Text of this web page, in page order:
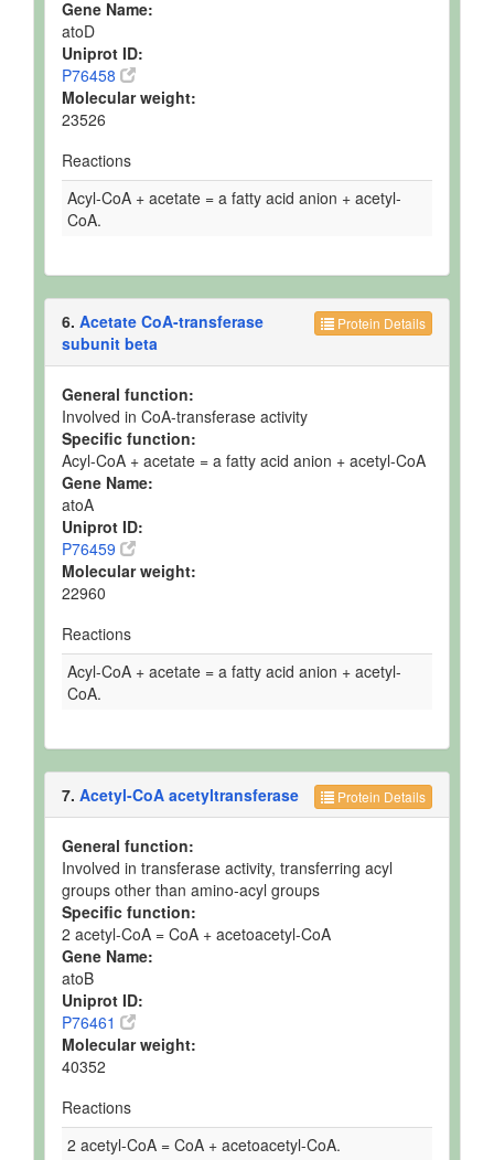
Gene Name:
atoD
Uniprot ID:
P76458
Molecular weight:
23526
Reactions
Acyl-CoA + acetate = a fatty acid anion + acetyl-
CoA.
Protein Details
6. Acetate CoA-transferase
subunit beta
General function:
Involved in CoA-transferase activity
Specific function:
Acyl-CoA + acetate = a fatty acid anion + acetyl-CoA
Gene Name:
atoA
Uniprot ID:
P76459
Molecular weight:
22960
Reactions
Acyl-CoA + acetate = a fatty acid anion + acetyl-
CoA.
Protein Details
7. Acetyl-CoA acetyltransferase
General function:
Involved in transferase activity, transferring acyl
groups other than amino-acyl groups
Specific function:
2 acetyl-CoA = CoA + acetoacetyl-CoA
Gene Name:
atoB
Uniprot ID:
P76461
Molecular weight:
40352
Reactions
2 acetyl-CoA = CoA + acetoacetyl-CoA.